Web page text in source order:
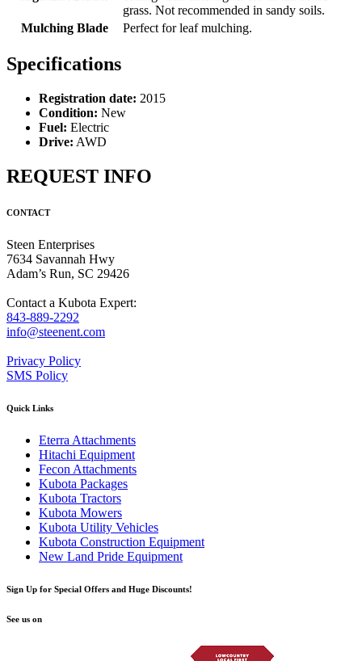
grass. Not recommended in sandy soils.
Mulching Blade
Perfect for leaf mulching.
Specifications
Registration date: 2015
Condition: New
Fuel: Electric
Drive: AWD
REQUEST INFO
CONTACT
Steen Enterprises
7634 Savannah Hwy
Adam’s Run, SC 29426
Contact a Kubota Expert:
843-889-2292
info@steenent.com
Privacy Policy
SMS Policy
Quick Links
Eterra Attachments
Hitachi Equipment
Fecon Attachments
Kubota Packages
Kubota Tractors
Kubota Mowers
Kubota Utility Vehicles
Kubota Construction Equipment
New Land Pride Equipment
Sign Up for Special Offers and Huge Discounts!
See us on